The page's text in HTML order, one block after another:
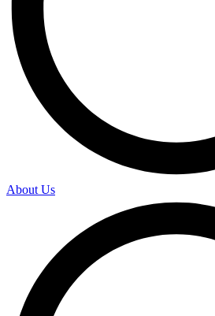
About Us